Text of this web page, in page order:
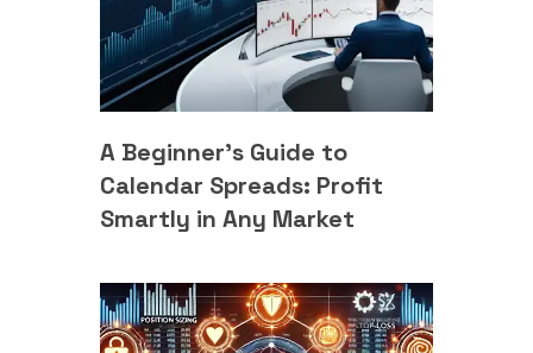
A Beginner’s Guide to
Calendar Spreads: Profit
Smartly in Any Market